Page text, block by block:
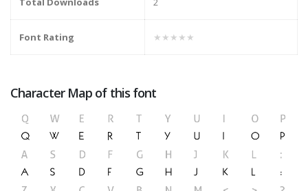
Font Rating ★★★★★
Character Map of this font